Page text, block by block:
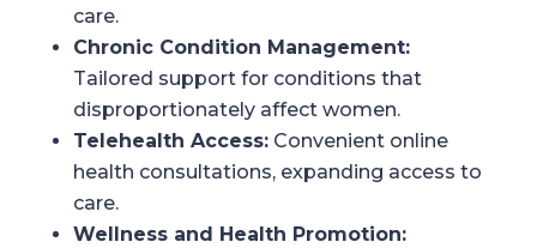
care.
Chronic Condition Management:
Tailored support for conditions that
disproportionately affect women.
Telehealth Access:Convenient online
health consultations, expanding access to
care.
Wellness and Health Promotion: